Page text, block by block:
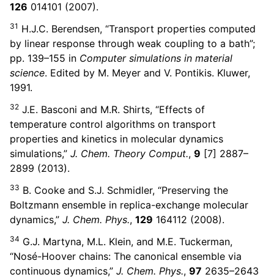
126 014101 (2007).
31 H.J.C. Berendsen, “Transport properties computed
by linear response through weak coupling to a bath”;
pp. 139–155 in Computer simulations in material
science. Edited by M. Meyer and V. Pontikis. Kluwer,
1991.
32 J.E. Basconi and M.R. Shirts, “Effects of
temperature control algorithms on transport
properties and kinetics in molecular dynamics
simulations,” J. Chem. Theory Comput., 9 [7] 2887–
2899 (2013).
33 B. Cooke and S.J. Schmidler, “Preserving the
Boltzmann ensemble in replica-exchange molecular
dynamics,” J. Chem. Phys., 129 164112 (2008).
34 G.J. Martyna, M.L. Klein, and M.E. Tuckerman,
“Nosé-Hoover chains: The canonical ensemble via
continuous dynamics,” J. Chem. Phys., 97 2635–2643